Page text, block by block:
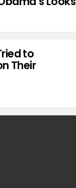
to
Their